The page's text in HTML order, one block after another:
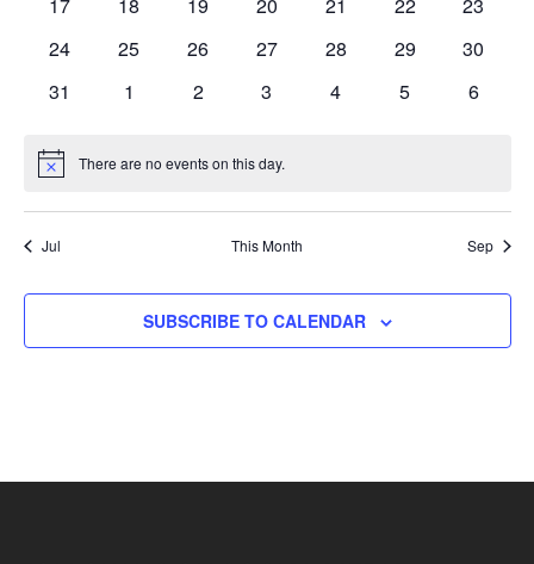
0
24
0
25
0
26
0
27
0
28
0
29
0
30
0
31
0
1
0
2
0
3
0
4
0
5
0
6
Notice There are no events on this day.
Jul This Month Sep
SUBSCRIBE TO CALENDAR